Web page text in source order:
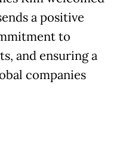
a positive
to
and ensuring a
companies